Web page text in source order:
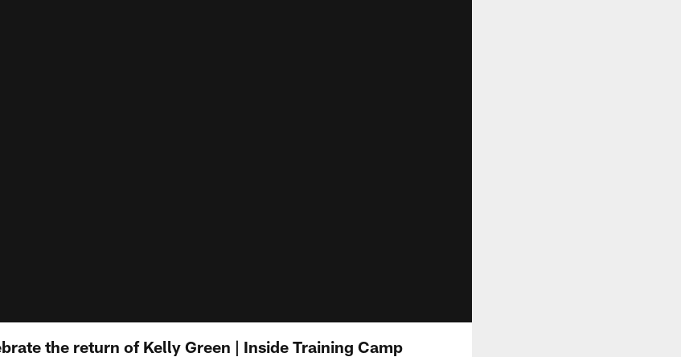
the return of Kelly Green | Inside Training Camp